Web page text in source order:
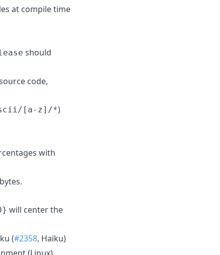
at compile time
should
code,
[a-z]/*)
with
will center the
(#2358, Haiku)